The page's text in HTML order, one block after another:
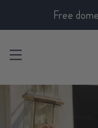
Free